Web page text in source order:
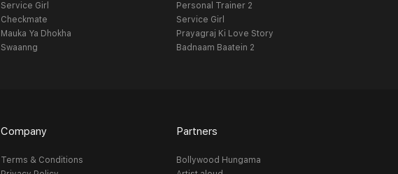
Service Girl
Checkmate
Mauka Ya Dhokha
Swaanng
Personal Trainer 2
Service Girl
Prayagraj Ki Love Story
Badnaam Baatein 2
Company
Terms & Conditions
Partners
Bollywood Hungama